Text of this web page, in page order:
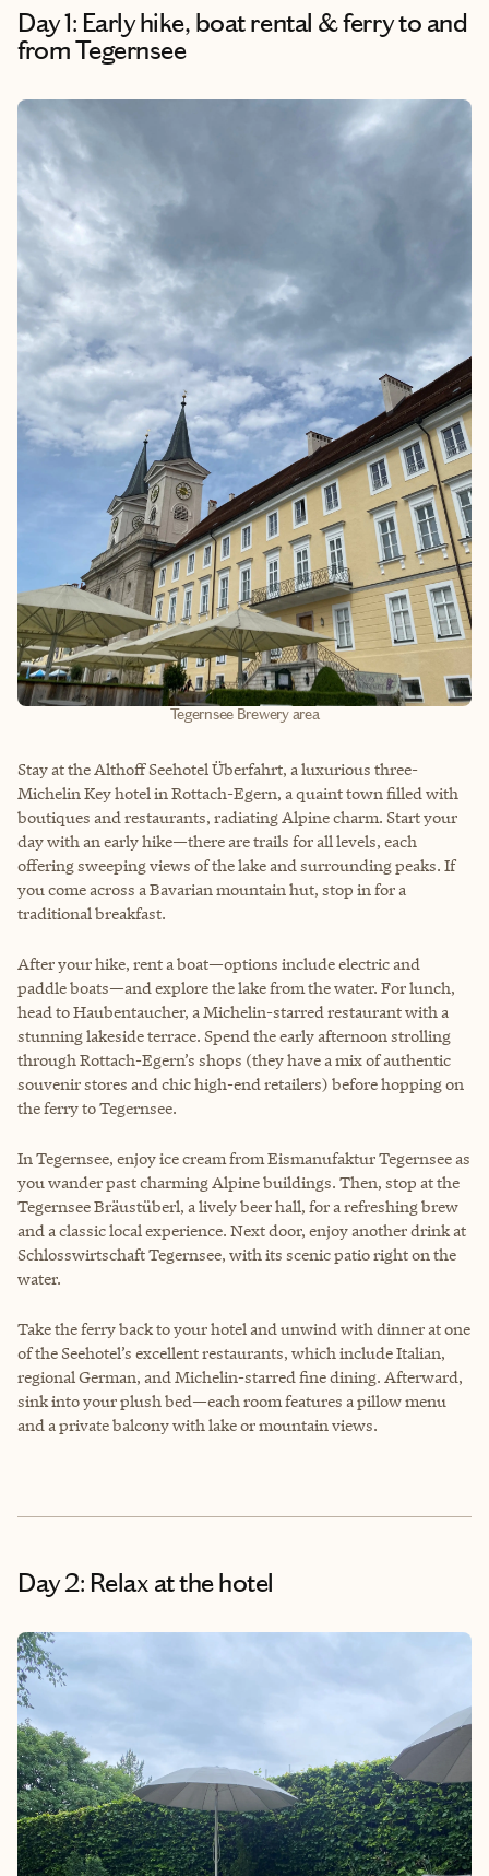
Day 1: Early hike, boat rental & ferry to and
from Tegernsee
Tegernsee Brewery area
Stay at the Althoff Seehotel Überfahrt, a luxurious three-
Michelin Key hotel in Rottach-Egern, a quaint town filled with
boutiques and restaurants, radiating Alpine charm. Start your
day with an early hike—there are trails for all levels, each
offering sweeping views of the lake and surrounding peaks. If
you come across a Bavarian mountain hut, stop in for a
traditional breakfast.
After your hike, rent a boat—options include electric and
paddle boats—and explore the lake from the water. For lunch,
head to Haubentaucher, a Michelin-starred restaurant with a
stunning lakeside terrace. Spend the early afternoon strolling
through Rottach-Egern’s shops (they have a mix of authentic
souvenir stores and chic high-end retailers) before hopping on
the ferry to Tegernsee.
In Tegernsee, enjoy ice cream from Eismanufaktur Tegernsee as
you wander past charming Alpine buildings. Then, stop at the
Tegernsee Bräustüberl, a lively beer hall, for a refreshing brew
and a classic local experience. Next door, enjoy another drink at
Schlosswirtschaft Tegernsee, with its scenic patio right on the
water.
Take the ferry back to your hotel and unwind with dinner at one
of the Seehotel’s excellent restaurants, which include Italian,
regional German, and Michelin-starred fine dining. Afterward,
sink into your plush bed—each room features a pillow menu
and a private balcony with lake or mountain views.
Day 2: Relax at the hotel